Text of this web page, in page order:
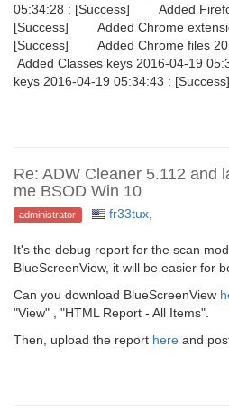
05:34:28 : [Success] Added
[Success] Added Chrome
[Success] Added Chrome files
Added Classes keys 2016-04-19
keys 2016-04-19 05:34:43 :
Re: ADW Cleaner 5.112 and
me BSOD Win 10
administrator fr33tux,
It's the debug report for the scan
BlueScreenView, it will be easier for
Can you download BlueScreenView
"View" , "HTML Report - All Items".
Then, upload the report here and